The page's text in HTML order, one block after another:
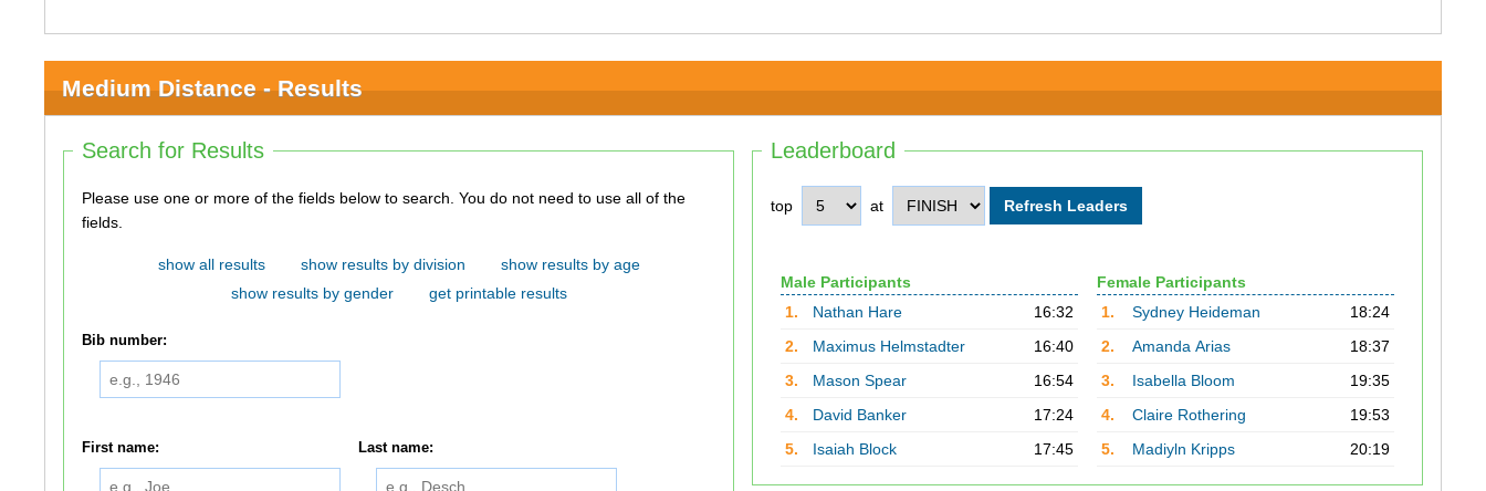
Medium Distance - Results
Leaderboard
top at
Male Participants
1.
Nathan Hare
16:32
2.
Maximus Helmstadter
16:40
3.
Mason Spear
16:54
4.
David Banker
17:24
5.
Isaiah Block 17:45
Female Participants
1.
Sydney Heideman
18:24
2.
Amanda Arias
18:37
3.
Isabella Bloom
19:35
4.
Claire Rothering
19:53
5.
Madiyln Kripps 20:19
Search for Results
Please use one or more of the fields below to search. You do not need to use all of the
fields.
show all results show results by division
show results by age
show results by gender
get printable results
Bib number:
First name: Last name: